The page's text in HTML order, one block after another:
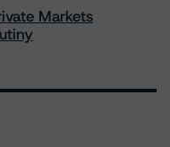
Markets